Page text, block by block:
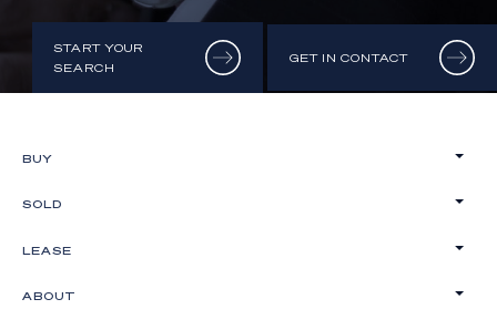
START YOUR
SEARCH
GET IN CONTACT
BUY
SOLD
LEASE
ABOUT